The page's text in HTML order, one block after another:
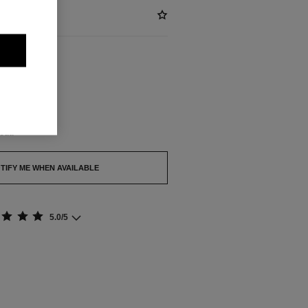
ME WHEN AVAILABLE
5.0/5